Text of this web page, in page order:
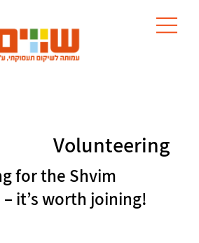
Volunteering
for the Shvim
it’s worth joining!